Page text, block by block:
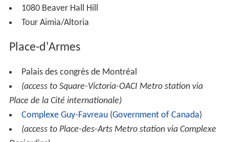
1080 Beaver Hall Hill
Tour Aimia/Altoria
Place-d'Armes
Palais des congrès de Montréal
(access to Square-Victoria-OACI Metro station via
Place de la Cité internationale)
Complexe Guy-Favreau(Government of Canada)
(access to Place-des-Arts Metro station via Complexe